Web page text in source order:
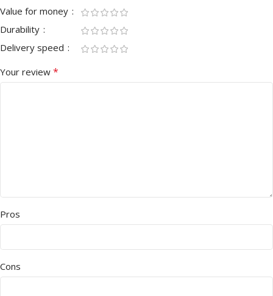
Value for money
Durability
Delivery speed
Your review *
Pros
Cons